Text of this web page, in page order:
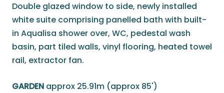
Double glazed window to side, newly installed
white suite comprising panelled bath with built-
in Aqualisa shower over, WC, pedestal wash
basin, part tiled walls, vinyl flooring, heated towel
rail, extractor fan.
GARDEN approx 25.91m (approx 85')